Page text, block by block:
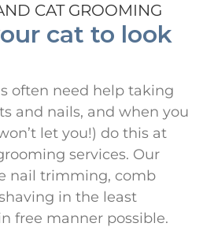
CAT GROOMING
cat to look
often need help taking
and nails, and when you
let you!) do this at
services. Our
nail trimming, comb
in the least
free manner possible.